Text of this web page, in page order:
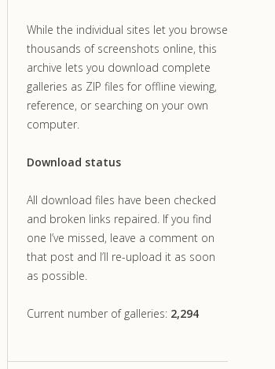
While the individual sites let you browse
thousands of screenshots online, this
archive lets you download complete
galleries as ZIP files for offline viewing,
reference, or searching on your own
computer.
Download status
All download files have been checked
and broken links repaired. If you find
one I’ve missed, leave a comment on
that post and I’ll re-upload it as soon
as possible.
Current number of galleries: 2,294